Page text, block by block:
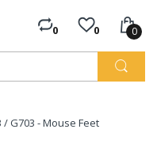
0 0 0
G703 - Mouse Feet